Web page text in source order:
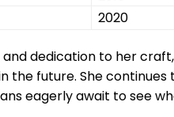
2020
⁤dedication to​ her
the future. She
eagerly await​ to see